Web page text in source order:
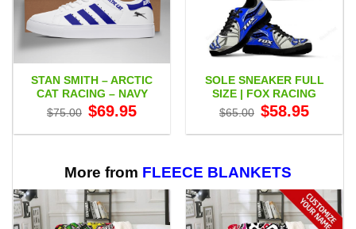
STAN SMITH – ARCTIC
CAT RACING – NAVY
$75.00 Original
price
$75.00.
$69.95price
$69.95.
SOLE SNEAKER FULL
SIZE | FOX RACING
$65.00 Original
price
$65.00.
$58.95price
$58.95.
More from FLEECE BLANKETS